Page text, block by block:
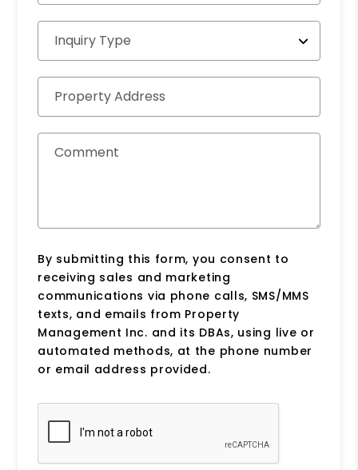
Inquiry Type
Property Address
Comment
By submitting this form, you consent to
receiving sales and marketing
communications via phone calls, SMS/MMS
texts, and emails from Property
Management Inc. and its DBAs, using live or
automated methods, at the phone number
or email address provided.
Submit